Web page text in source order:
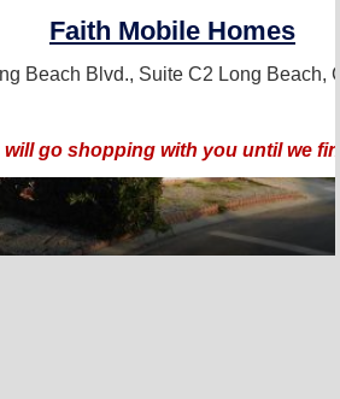
Faith Mobile Homes
Beach Blvd., Suite C2 Long Beach,
will go shopping with you until we